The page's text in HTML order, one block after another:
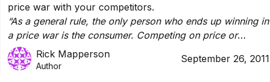
price war with your competitors.
“As a general rule, the only person who ends up winning in
a price war is the consumer. Competing on price or
reducing your prices, even if spending is down, is not
always the answer.”
Rick Mapperson
Author
September 26, 2011